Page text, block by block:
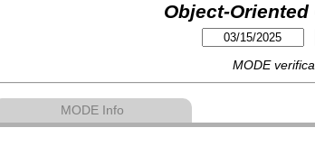
Object-Oriented
MODE
MODE Info